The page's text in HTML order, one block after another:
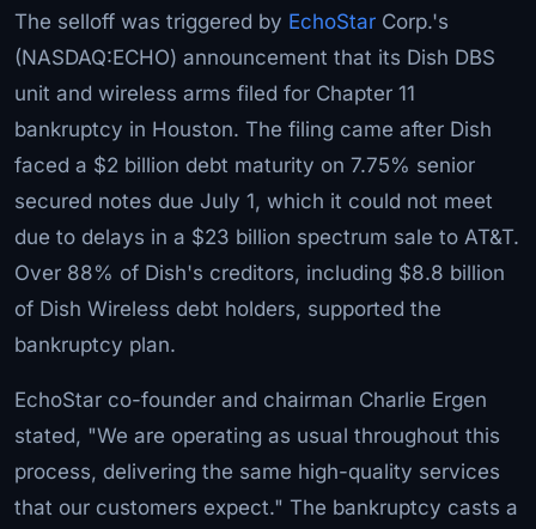
The selloff was triggered by EchoStar Corp.'s
(NASDAQ:ECHO) announcement that its Dish DBS
unit and wireless arms filed for Chapter 11
bankruptcy in Houston. The filing came after Dish
faced a $2 billion debt maturity on 7.75% senior
secured notes due July 1, which it could not meet
due to delays in a $23 billion spectrum sale to AT&T.
Over 88% of Dish's creditors, including $8.8 billion
of Dish Wireless debt holders, supported the
bankruptcy plan.
EchoStar co-founder and chairman Charlie Ergen
stated, "We are operating as usual throughout this
process, delivering the same high-quality services
that our customers expect." The bankruptcy casts a